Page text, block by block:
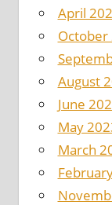
April
October
August
June
May
March